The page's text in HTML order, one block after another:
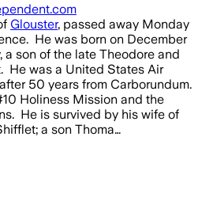
Glouster, passed away Monday
He was born on December
a son of the late Theodore and
He was a United States Air
50 years from Carborundum.
Holiness Mission and the
He is survived by his wife of
a son Thoma…